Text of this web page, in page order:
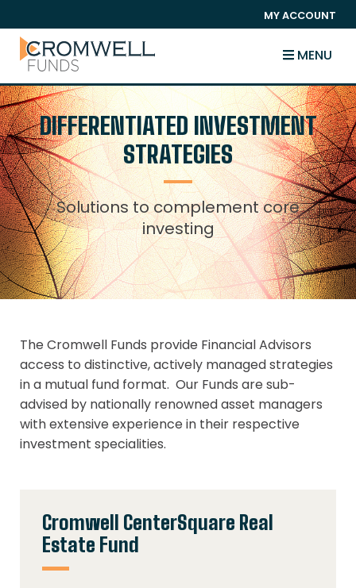
MY ACCOUNT
MENU
The Cromwell Funds
DIFFERENTIATED INVESTMENT
STRATEGIES
Solutions to complement core
investing
The Cromwell Funds provide Financial Advisors
access to distinctive, actively managed strategies
in a mutual fund format. Our Funds are sub-
advised by nationally renowned asset managers
with extensive experience in their respective
investment specialities.
Cromwell CenterSquare Real
Estate Fund